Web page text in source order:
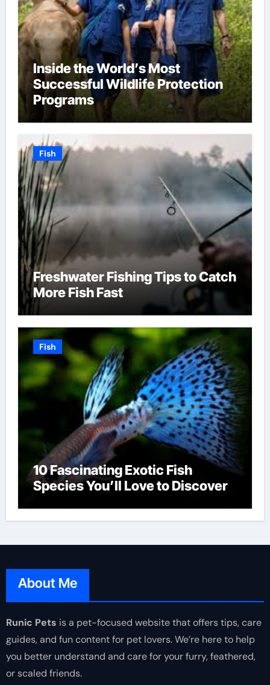
Inside the World’s Most
Successful Wildlife Protection
Programs
Fish
Freshwater Fishing Tips to Catch
More Fish Fast
Fish
10 Fascinating Exotic Fish
Species You’ll Love to Discover
About Me
Runic Pets is a pet-focused website that offers tips, care
guides, and fun content for pet lovers. We’re here to help
you better understand and care for your furry, feathered,
or scaled friends.